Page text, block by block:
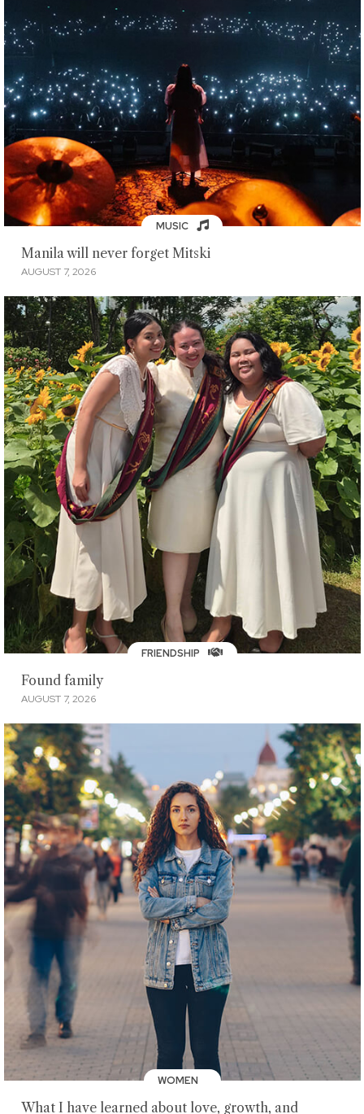
MUSIC
Manila will never forget Mitski
AUGUST 7, 2026
FRIENDSHIP
Found family
AUGUST 7, 2026
WOMEN
What I have learned about love, growth, and